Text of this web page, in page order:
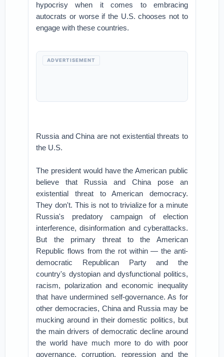
hypocrisy when it comes to embracing
autocrats or worse if the U.S. chooses not to
engage with these countries.
ADVERTISEMENT
Russia and China are not existential threats to
the U.S.
The president would have the American public
believe that Russia and China pose an
existential threat to American democracy.
They don't. This is not to trivialize for a minute
Russia's predatory campaign of election
interference, disinformation and cyberattacks.
But the primary threat to the American
Republic flows from the rot within — the anti-
democratic Republican Party and the
country's dystopian and dysfunctional politics,
racism, polarization and economic inequality
that have undermined self-governance. As for
other democracies, China and Russia may be
mucking around in their domestic politics, but
the main drivers of democratic decline around
the world have much more to do with poor
governance, corruption, repression and the